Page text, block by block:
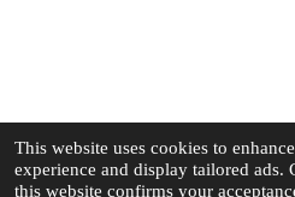
This website uses cookies to
experience and display tailored ads.
this website confirms your